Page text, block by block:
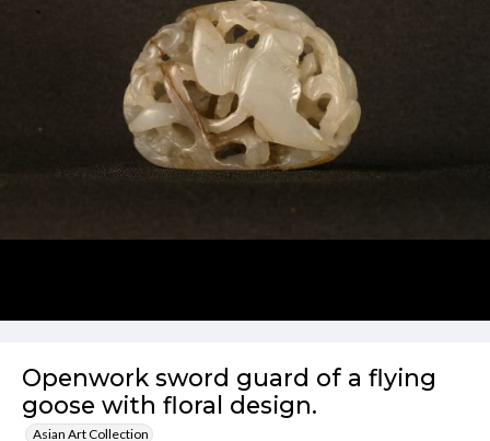
Openwork sword guard of a flying
goose with floral design.
Asian Art Collection